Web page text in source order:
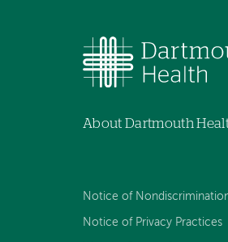
About Dartmouth
Notice of
Notice of Privacy Practices